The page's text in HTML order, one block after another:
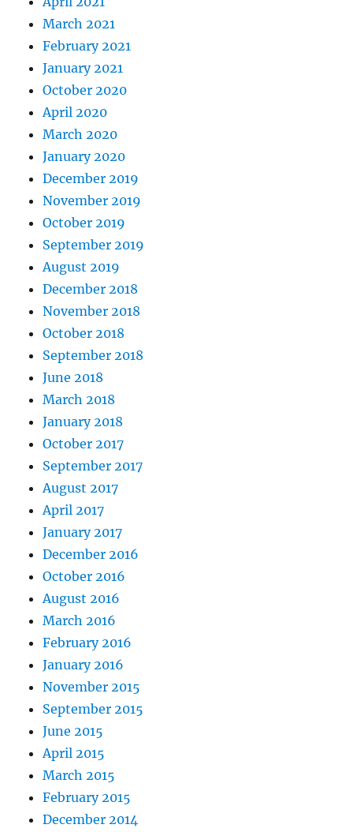
March 2021
February 2021
January 2021
October 2020
April 2020
March 2020
January 2020
December 2019
November 2019
October 2019
September 2019
August 2019
December 2018
November 2018
October 2018
September 2018
June 2018
March 2018
January 2018
October 2017
September 2017
August 2017
April 2017
January 2017
December 2016
October 2016
August 2016
March 2016
February 2016
January 2016
November 2015
September 2015
June 2015
April 2015
March 2015
February 2015
December 2014